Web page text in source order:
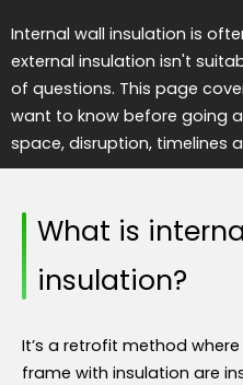
Internal wall insulation is
external insulation isn't
of questions. This page
want to know before going
space, disruption, timelines
What is
insulation?
It’s a retrofit method
frame with insulation are